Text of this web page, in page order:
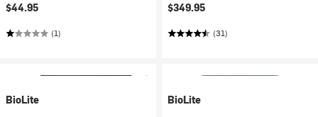
$44.95
(1)
$349.95
(31)
BioLite
BioLite